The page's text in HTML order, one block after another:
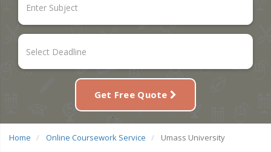
Get Free Quote
Home Online Coursework Service Umass University